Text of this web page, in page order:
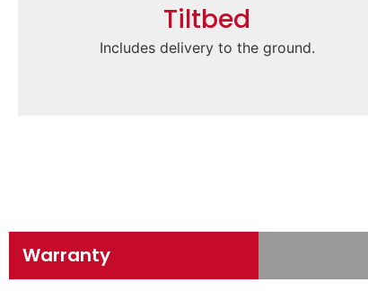
Tiltbed
Includes delivery to the ground.
Warranty